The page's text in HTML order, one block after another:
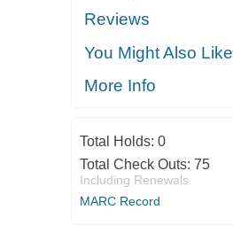
Reviews
You Might Also Like
More Info
Total Holds: 0
Total Check Outs: 75
Including Renewals
MARC Record